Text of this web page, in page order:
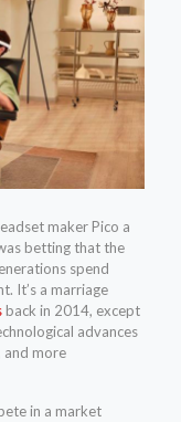
maker Pico a
betting that the
spend
It’s a marriage
back in 2014, except
advances
and more
in a market